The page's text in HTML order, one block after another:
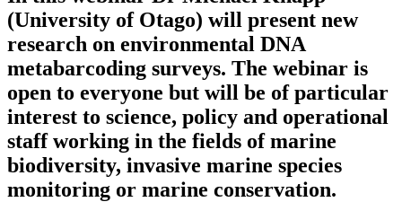
(University of Otago) will present new
research on environmental DNA
metabarcoding surveys. The webinar is
open to everyone but will be of particular
interest to science, policy and operational
staff working in the fields of marine
biodiversity, invasive marine species
monitoring or marine conservation.